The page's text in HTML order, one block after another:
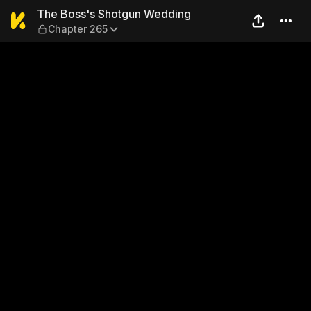
The Boss's Shotgun
The Boss's Shotgun Wedding
Chapter 265